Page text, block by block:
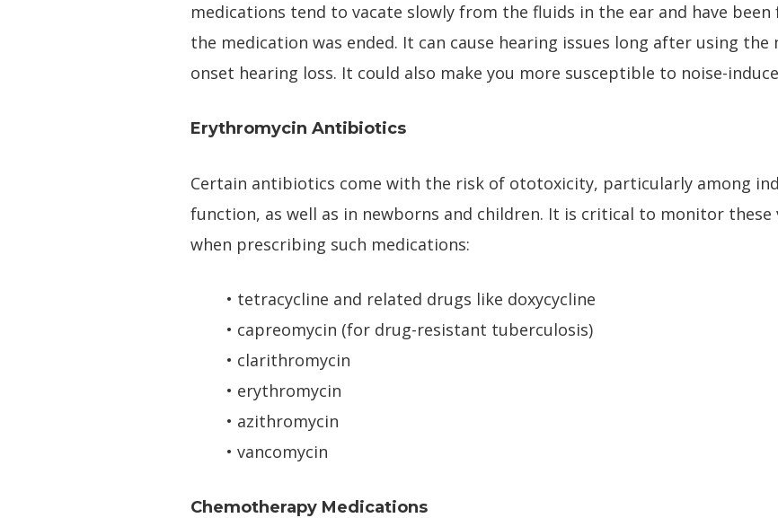
medications tend to vacate slowly from the fluids in the ear and have
the medication was ended. It can cause hearing issues long after using the
onset hearing loss. It could also make you more susceptible to noise-
Erythromycin Antibiotics
Certain antibiotics come with the risk of ototoxicity, particularly among
function, as well as in newborns and children. It is critical to monitor
when prescribing such medications:
• tetracycline and related drugs like doxycycline
• capreomycin (for drug-resistant tuberculosis)
• clarithromycin
• erythromycin
• azithromycin
• vancomycin
Chemotherapy Medications